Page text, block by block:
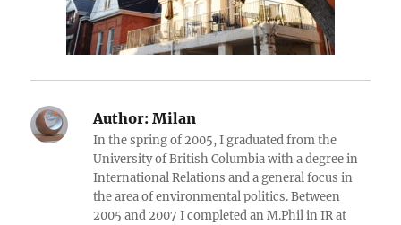
Author: Milan
In the spring of 2005, I graduated from the
University of British Columbia with a degree in
International Relations and a general focus in
the area of environmental politics. Between
2005 and 2007 I completed an M.Phil in IR at